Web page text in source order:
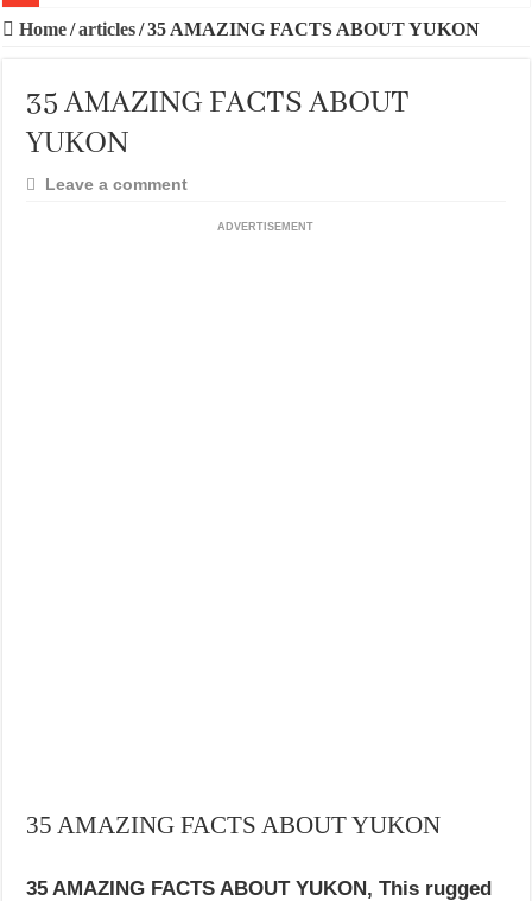
Home/articles/35 AMAZING FACTS ABOUT YUKON
35 AMAZING FACTS ABOUT
YUKON
Leave a comment
ADVERTISEMENT
35 AMAZING FACTS ABOUT YUKON
35 AMAZING FACTS ABOUT YUKON, This rugged